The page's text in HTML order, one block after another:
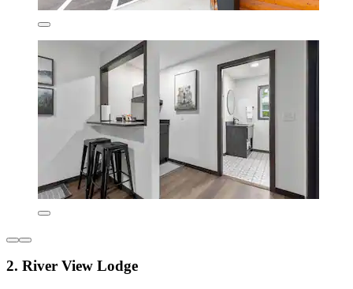
2. River View Lodge